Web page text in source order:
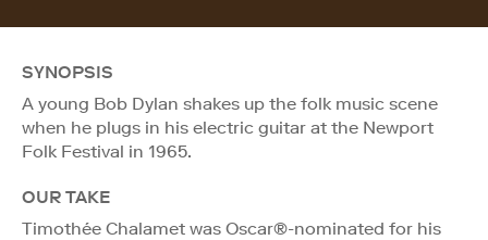
SYNOPSIS
A young Bob Dylan shakes up the folk music scene
when he plugs in his electric guitar at the Newport
Folk Festival in 1965.
OUR TAKE
Timothée Chalamet was Oscar®-nominated for his